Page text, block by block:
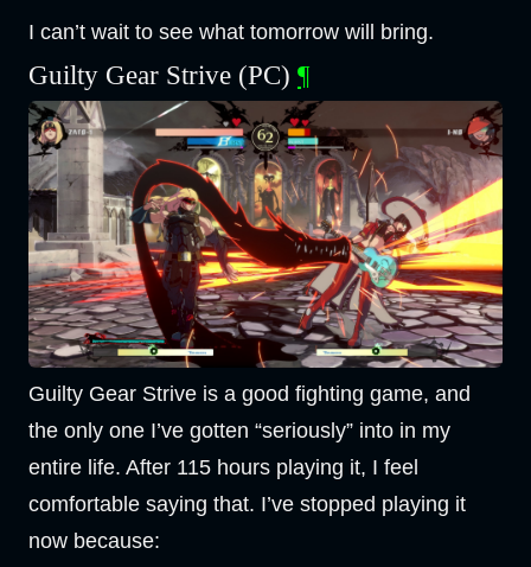
I can’t wait to see what tomorrow will bring.
Guilty Gear Strive (PC) ¶
Guilty Gear Strive is a good fighting game, and
the only one I’ve gotten “seriously” into in my
entire life. After 115 hours playing it, I feel
comfortable saying that. I’ve stopped playing it
now because: